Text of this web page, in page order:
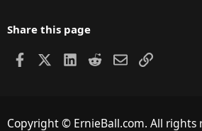
Share this page
Facebook LinkedIn
RedditEmailLink
Copyright © ErnieBall.com. All rights